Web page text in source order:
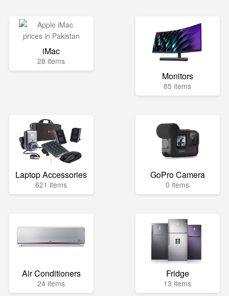
iMac
28 items
Monitors
85 items
Laptop Accessories
621 items
GoPro Camera
0 items
Air Conditioners
24 items
Fridge
13 items